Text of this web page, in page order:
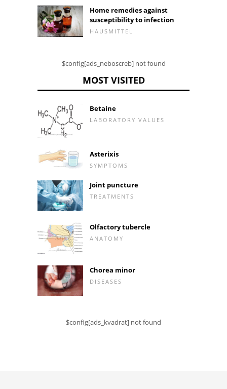
Home remedies against
susceptibility to infection
HAUSMITTEL
$config[ads_neboscreb] not found
MOST VISITED
Betaine
LABORATORY VALUES
Asterixis
SYMPTOMS
Joint puncture
TREATMENTS
Olfactory tubercle
ANATOMY
Chorea minor
DISEASES
$config[ads_kvadrat] not found